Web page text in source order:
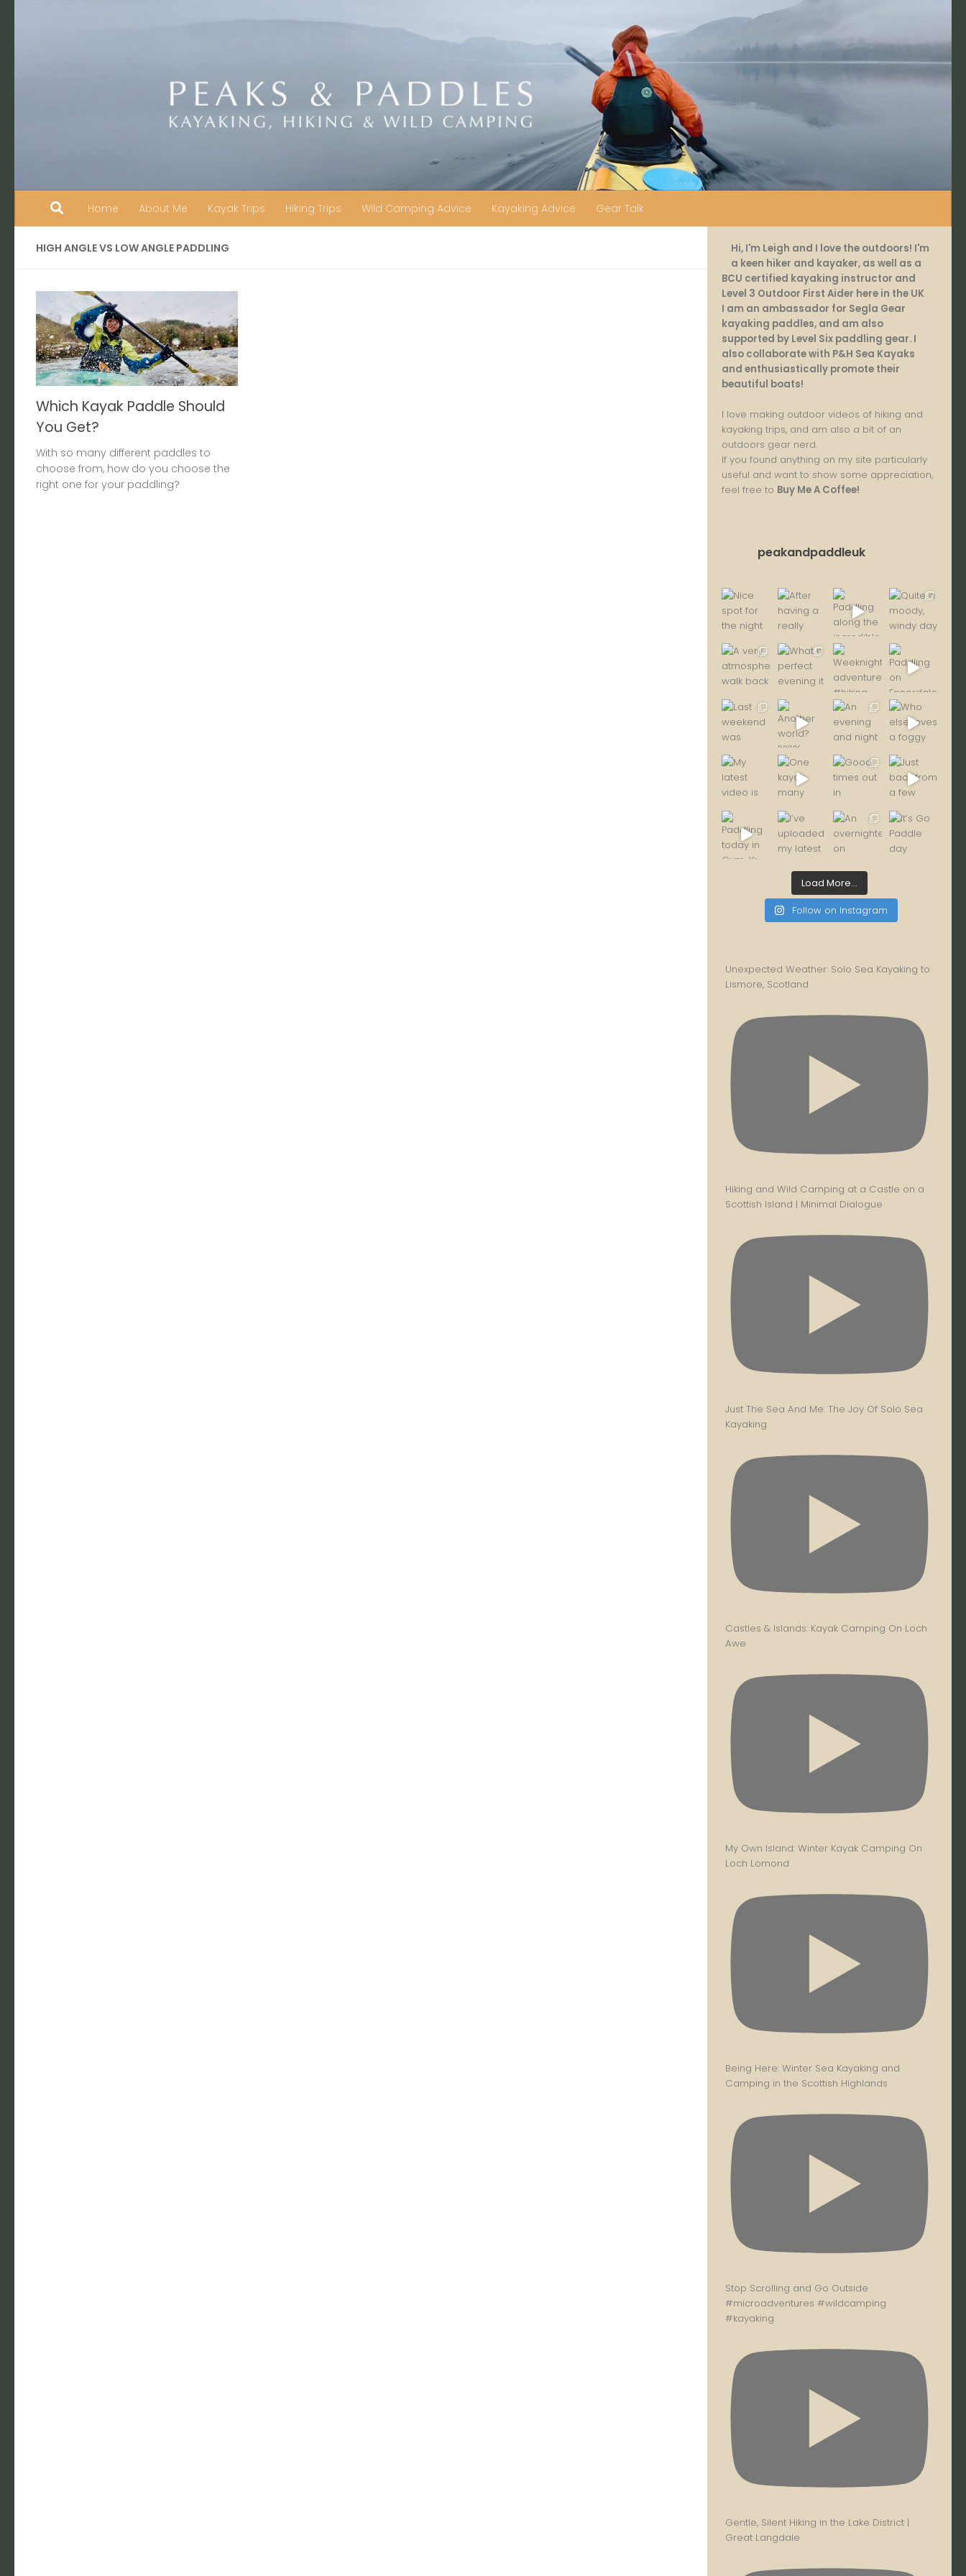
Home About Me Kayak Trips Hiking Trips Wild Camping Advice Kayaking Advice Gear Talk
HIGH ANGLE VS LOW ANGLE PADDLING
Which Kayak Paddle Should
You Get?
With so many different paddles to
choose from, how do you choose the
right one for your paddling?
Hi, I'm Leigh and I love the outdoors! I'm
a keen hiker and kayaker, as well as a
BCU certified kayaking instructor and
Level 3 Outdoor First Aider here in the UK.
I am an ambassador for Segla Gear
kayaking paddles, and am also
supported by Level Six paddling gear. I
also collaborate with P&H Sea Kayaks
and enthusiastically promote their
beautiful boats!
I love making outdoor videos of hiking and
kayaking trips, and am also a bit of an
outdoors gear nerd.
If you found anything on my site particularly
useful and want to show some appreciation,
feel free to Buy Me A Coffee!
peakandpaddleuk
Load More...
Follow on Instagram
Unexpected Weather: Solo Sea Kayaking to
Lismore, Scotland
Hiking and Wild Camping at a Castle on a
Scottish Island | Minimal Dialogue
Just The Sea And Me: The Joy Of Solo Sea
Kayaking
Castles & Islands: Kayak Camping On Loch
Awe
My Own Island: Winter Kayak Camping On
Loch Lomond
Being Here: Winter Sea Kayaking and
Camping in the Scottish Highlands
Stop Scrolling and Go Outside
#microadventures #wildcamping
#kayaking
Gentle, Silent Hiking in the Lake District |
Great Langdale